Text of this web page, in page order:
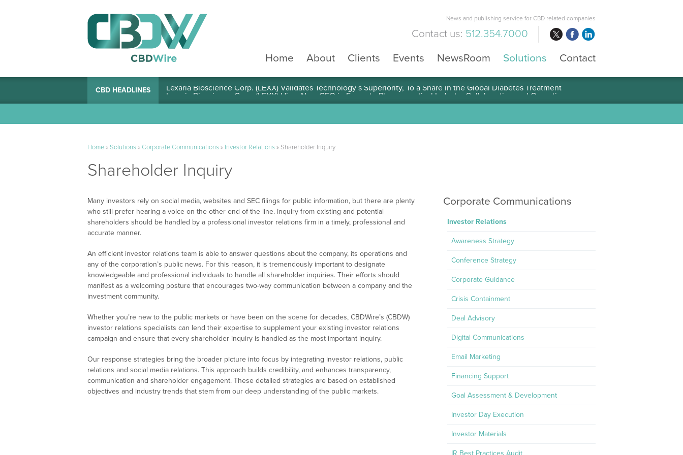
News and publishing service for CBD related companies
Contact us: 512.354.7000
Home
About Clients Events NewsRoom Solutions Contact
CBD HEADLINES Lexaria Bioscience Corp. (LEXX) Validates Technology’s Superiority, To a Share in the Global Diabetes Treatment
Home»Solutions»Corporate Communications» Investor Relations» Shareholder Inquiry
Shareholder Inquiry
Many investors rely on social media, websites and SEC filings for public information, but there are plenty
who still prefer hearing a voice on the other end of the line. Inquiry from existing and potential
shareholders should be handled by a professional investor relations firm in a timely, professional and
accurate manner.
An efficient investor relations team is able to answer questions about the company, its operations and
any of the corporation’s public news. For this reason, it is tremendously important to designate
knowledgeable and professional individuals to handle all shareholder inquiries. Their efforts should
manifest as a welcoming posture that encourages two-way communication between a company and the
investment community.
Whether you’re new to the public markets or have been on the scene for decades, CBDWire’s (CBDW)
investor relations specialists can lend their expertise to supplement your existing investor relations
campaign and ensure that every shareholder inquiry is handled as the most important inquiry.
Our response strategies bring the broader picture into focus by integrating investor relations, public
relations and social media relations. This approach builds credibility, and enhances transparency,
communication and shareholder engagement. These detailed strategies are based on established
objectives and industry trends that stem from our deep understanding of the public markets.
Corporate Communications
Investor Relations
Awareness Strategy
Conference Strategy
Corporate Guidance
Crisis Containment
Deal Advisory
Digital Communications
Email Marketing
Financing Support
Goal Assessment & Development
Investor Day Execution
Investor Materials
IR Best Practices Audit